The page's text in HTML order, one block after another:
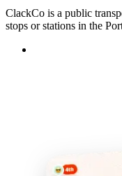
ClackCo is a public
stops or stations in the